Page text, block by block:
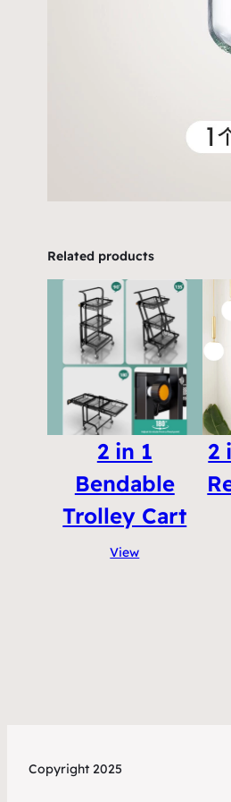
Related products
2 in 1
Bendable
Trolley Cart
View
2
Copyright 2025